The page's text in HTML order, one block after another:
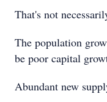
That's not
The population
be poor capital
Abundant new